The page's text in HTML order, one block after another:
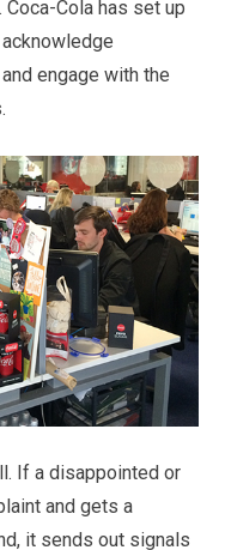
Cola has set up
engage with the
If a disappointed or
and gets a
it sends out signals